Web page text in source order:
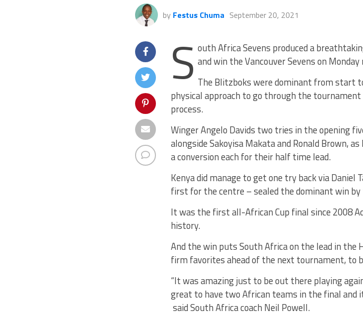
by Festus Chuma September 20, 2021
S outh Africa Sevens produced a
and win the Vancouver Sevens on
The Blitzboks were dominant from start
physical approach to go through the
process.
Winger Angelo Davids two tries in the opening
alongside Sakoyisa Makata and Ronald Brown,
a conversion each for their half time lead.
Kenya did manage to get one try back via Daniel
first for the centre – sealed the dominant win
It was the first all-African Cup final since 2008
history.
And the win puts South Africa on the lead in the
firm favorites ahead of the next tournament, to
“It was amazing just to be out there playing
great to have two African teams in the final and
said South Africa coach Neil Powell.